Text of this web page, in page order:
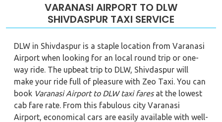
VARANASI AIRPORT TO DLW
SHIVDASPUR TAXI SERVICE
DLW in Shivdaspur is a staple location from Varanasi
Airport when looking for an local round trip or one-
way ride. The upbeat trip to DLW, Shivdaspur will
make your ride full of pleasure with Zeo Taxi. You can
book Varanasi Airport to DLWtaxi faresat the lowest
cab fare rate. From this fabulous city Varanasi
Airport, economical cars are easily available with well-